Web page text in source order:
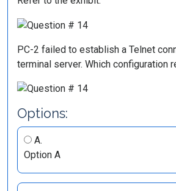
PC-2 failed to establish a Telnet
terminal server. Which configuration
Options:
A.
Option A